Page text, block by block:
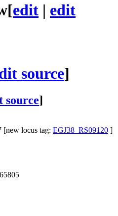
[edit | edit
source]
source]
[new locus tag: EGJ38_RS09120 ]